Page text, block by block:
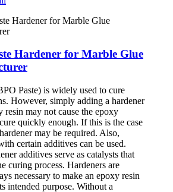
Hardener for Marble Glue
Paste) is widely used to cure
However, simply adding a hardener
resin may not cause the epoxy
quickly enough. If this is the case
may be required. Also,
certain additives can be used.
additives serve as catalysts that
curing process. Hardeners are
necessary to make an epoxy resin
intended purpose. Without a